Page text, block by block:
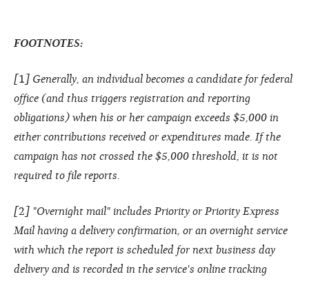
FOOTNOTES:
[1 ] Generally, an individual becomes a candidate for federal
office (and thus triggers registration and reporting
obligations) when his or her campaign exceeds $5,000 in
either contributions received or expenditures made. If the
campaign has not crossed the $5,000 threshold, it is not
required to file reports.
[2 ] "Overnight mail" includes Priority or Priority Express
Mail having a delivery confirmation, or an overnight service
with which the report is scheduled for next business day
delivery and is recorded in the service's online tracking